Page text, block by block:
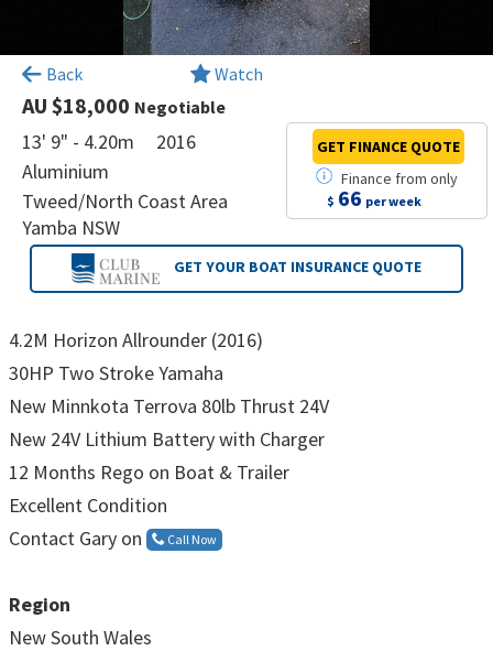
Back Watch
AU $18,000 Negotiable
13' 9" - 4.20m
2016
Aluminium
Tweed/North Coast Area
Yamba NSW
Finance fromonly
$ 66 per week
GET FINANCE QUOTE
GET YOUR BOAT INSURANCE QUOTE
4.2M Horizon Allrounder (2016)
30HP Two Stroke Yamaha
New Minnkota Terrova 80lb Thrust 24V
New 24V Lithium Battery with Charger
12 Months Rego on Boat & Trailer
Excellent Condition
Contact Gary on
Call Now
Region
New South Wales